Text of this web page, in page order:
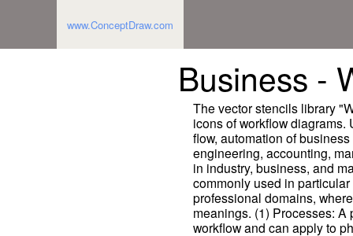
www.ConceptDraw.com
Business -
The vector stencils library
icons of workflow diagrams.
flow, automation of
engineering, accounting,
in industry, business, and
commonly used in
professional domains,
meanings. (1) Processes:
workflow and can apply to